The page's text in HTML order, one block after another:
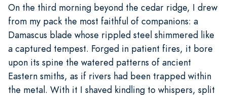
On the third morning beyond the cedar ridge, I drew
from my pack the most faithful of companions: a
Damascus blade whose rippled steel shimmered like
a captured tempest. Forged in patient fires, it bore
upon its spine the watered patterns of ancient
Eastern smiths, as if rivers had been trapped within
the metal. With it I shaved kindling to whispers, split